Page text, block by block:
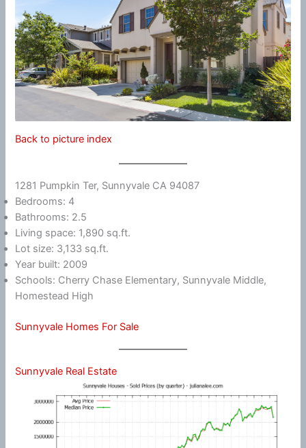
Back to picture index
1281 Pumpkin Ter, Sunnyvale CA 94087
Bedrooms: 4
Bathrooms: 2.5
Living space: 1,890 sq.ft.
Lot size: 3,133 sq.ft.
Year built: 2009
Schools: Cherry Chase Elementary, Sunnyvale Middle,
Homestead High
Sunnyvale Homes For Sale
Sunnyvale Real Estate